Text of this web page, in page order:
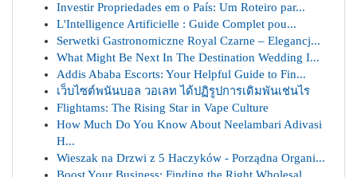
Investir Propriedades em o País: Um Roteiro par...
L'Intelligence Artificielle : Guide Complet pou...
Serwetki Gastronomiczne Royal Czarne – Elegancj...
What Might Be Next In The Destination Wedding I...
Addis Ababa Escorts: Your Helpful Guide to Fin...
เว็บไซต์พนันบอล วอเลท ได้ปฏิรูปการเดิมพันเช่นไร
Flightams: The Rising Star in Vape Culture
How Much Do You Know About Neelambari Adivasi
H...
Wieszak na Drzwi z 5 Haczyków - Porządna Organi...